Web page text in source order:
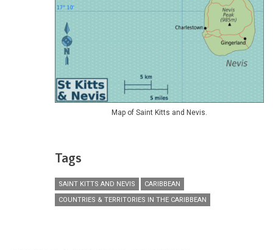
Map of Saint Kitts and Nevis.
Tags
SAINT KITTS AND NEVIS
CARIBBEAN
COUNTRIES & TERRITORIES IN THE CARIBBEAN